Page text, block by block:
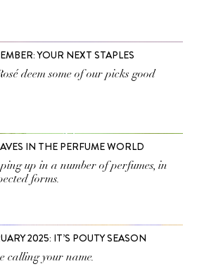
YOUR NEXT STAPLES
deem some of our picks good
IN THE PERFUME WORLD
up in a number of perfumes, in
forms.
2025: IT’S POUTY SEASON
calling your name.